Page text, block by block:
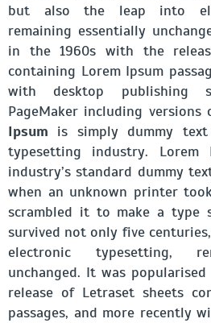
but also the leap into
remaining essentially
in the 1960s with the
containing Lorem Ipsum
with desktop publishing
PageMaker including versions
Ipsum is simply dummy
typesetting industry. Lorem
industry’s standard dummy
when an unknown printer
scrambled it to make a type
survived not only five
electronic typesetting,
unchanged. It was
release of Letraset sheets
passages, and more recently